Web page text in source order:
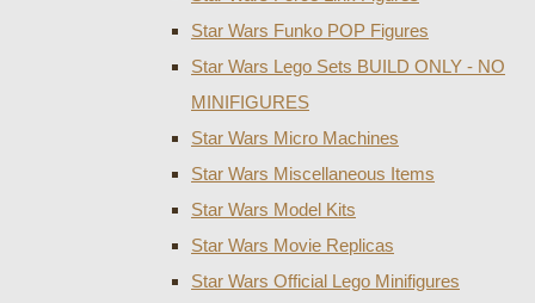
Star Wars Funko POP Figures
Star Wars Lego Sets BUILD ONLY - NO
MINIFIGURES
Star Wars Micro Machines
Star Wars Miscellaneous Items
Star Wars Model Kits
Star Wars Movie Replicas
Star Wars Official Lego Minifigures